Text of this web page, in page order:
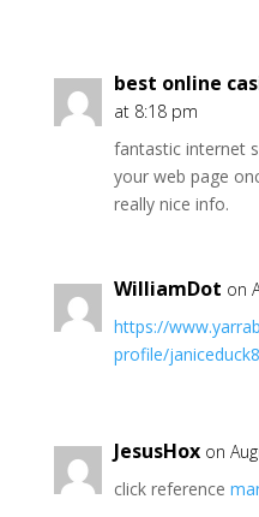
best online
at 8:18 pm
fantastic internet
your web page
really nice info.
WilliamDot on
https://
profile/
JesusHox on
click reference